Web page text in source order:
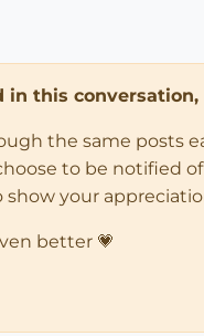
this
the same posts
to be notified
show your
better 💗